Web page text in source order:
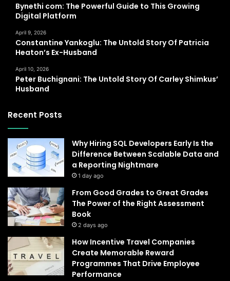
Bynethi com: The Powerful Guide to This Growing
Digital Platform
April 9, 2026
Constantine Yankoglu: The Untold Story Of Patricia
Heaton’s Ex-Husband
April 10, 2026
Peter Buchignani: The Untold Story Of Carley Shimkus’
Husband
Recent Posts
Why Hiring SQL Developers Early Is the
Difference Between Scalable Data and
a Reporting Nightmare
1 day ago
From Good Grades to Great Grades
The Power of the Right Assessment
Book
2 days ago
How Incentive Travel Companies
Create Memorable Reward
Programmes That Drive Employee
Performance